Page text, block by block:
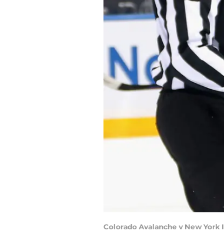
Colorado Avalanche v New